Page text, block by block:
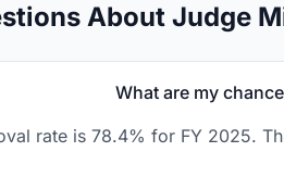
About Judge
What are my
rate is 78.4% for FY 2025.